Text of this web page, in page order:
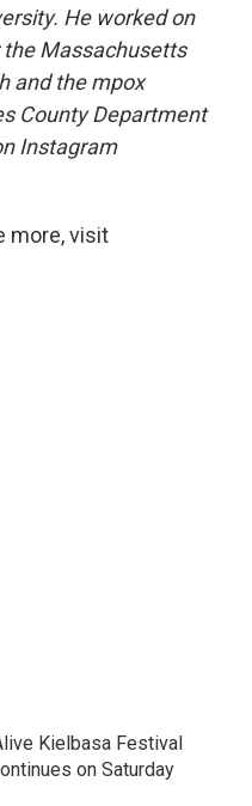
He worked on
the Massachusetts
and the mpox
County Department
Instagram
more, visit
Kielbasa Festival
on Saturday